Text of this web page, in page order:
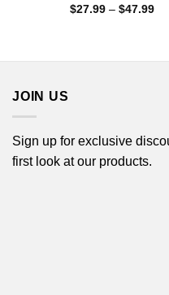
$27.99 – $47.99
JOIN US
Sign up for exclusive
first look at our products.